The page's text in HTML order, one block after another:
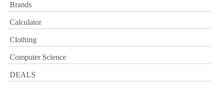
Brands
Calculator
Clothing
Computer Science
DEALS